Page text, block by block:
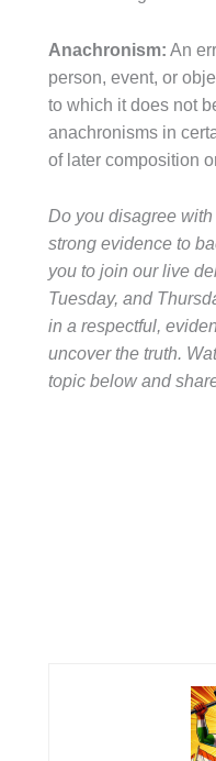
Anachronism: An
person, event, or
to which it does not
anachronisms in
of later composition
Do you disagree
strong evidence to
you to join our live
Tuesday, and
in a respectful,
uncover the truth.
topic below and